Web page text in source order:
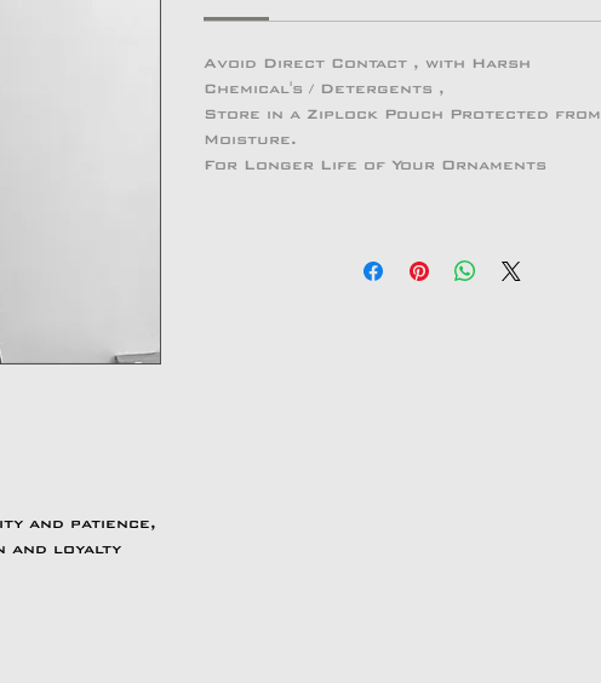
and patience,
and loyalty
Avoid Direct Contact , with Harsh
Chemical's / Detergents ,
Store in a Ziplock Pouch Protected from
Moisture.
For Longer Life of Your Ornaments